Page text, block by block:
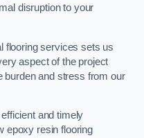
disruption to your
flooring services sets us
aspect of the project
burden and stress from our
and timely
epoxy resin flooring